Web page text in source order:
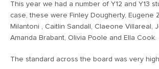
This year we had a number of Y12 and Y13
case, these were Finley Dougherty, Eugene
Milantoni , Caitlin Sandall, Claeone Villareal,
Amanda Brabant, Olivia Poole and Ella Cook.
The standard across the board was very